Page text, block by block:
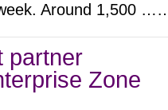
Around 1,500
partner
Zone